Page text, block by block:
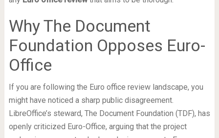
Why The Document
Foundation Opposes Euro-
Office
If you are following the Euro office review landscape, you
might have noticed a sharp public disagreement.
LibreOffice’s steward, The Document Foundation (TDF), has
openly criticized Euro-Office, arguing that the project